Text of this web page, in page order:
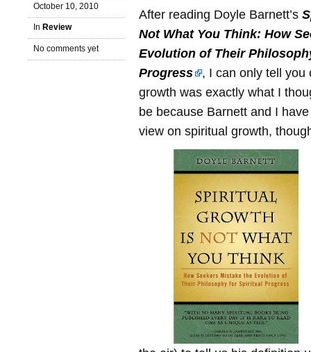
October 10, 2010
In Review
No comments yet
After reading Doyle Barnett’s
Not What You Think: How
Evolution of Their
Progress
, I can only tell you
growth was exactly what I
be because Barnett and I
view on spiritual growth,